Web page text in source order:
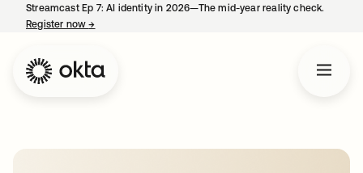
Streamcast Ep 7: AI identity in 2026—The mid-year reality check.
Register now→